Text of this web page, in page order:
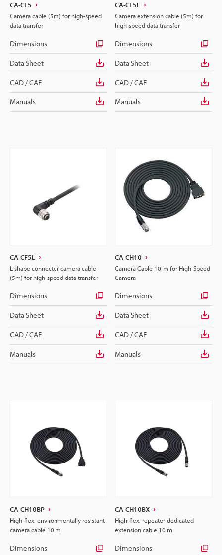
CA-CF5
Camera cable (5m) for high-speed
data transfer
Dimensions
Data Sheet
CAD / CAE
Manuals
CA-CF5E
Camera extension cable (5m) for
high-speed data transfer
Dimensions
Data Sheet
CAD / CAE
Manuals
CA-CF5L
L-shape connecter camera cable
(5m) for high-speed data transfer
Dimensions
Data Sheet
CAD / CAE
Manuals
CA-CH10
Camera Cable 10-m for High-Speed
Camera
Dimensions
Data Sheet
CAD / CAE
Manuals
CA-CH10BP
High-flex, environmentally resistant
camera cable 10 m
Dimensions
CA-CH10BX
High-flex, repeater-dedicated
extension cable 10 m
Dimensions